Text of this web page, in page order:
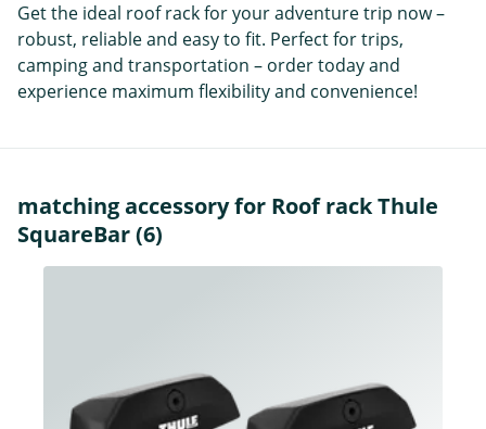
Get the ideal roof rack for your adventure trip now –
robust, reliable and easy to fit. Perfect for trips,
camping and transportation – order today and
experience maximum flexibility and convenience!
matching accessory for Roof rack Thule
SquareBar (6)